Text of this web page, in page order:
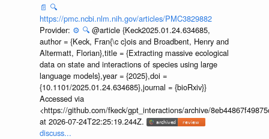
📄 🔍
https://pmc.ncbi.nlm.nih.gov/articles/PMC3829882
Provider: ⚙️ 🔍 @article {Keck2025.01.24.634685,
author = {Keck, Fran{\c c}ois and Broadbent, Henry and
Altermatt, Florian},title = {Extracting massive ecological
data on state and interactions of species using large
language models},year = {2025},doi =
{10.1101/2025.01.24.634685},journal = {bioRxiv}}
Accessed via
<https://github.com/fkeck/gpt_interactions/archive/
at 2026-07-24T22:25:19.244Z.
discuss...